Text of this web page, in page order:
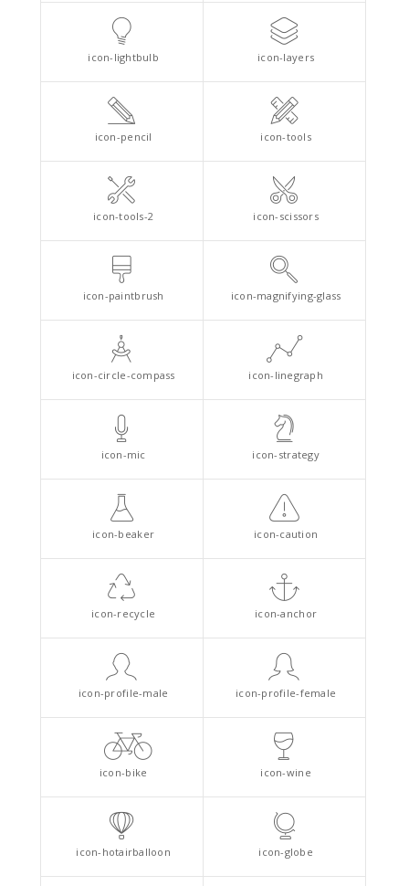
icon-lightbulb icon-layers
icon-pencil icon-tools
icon-tools-2 icon-scissors
icon-paintbrush icon-magnifying-glass
icon-circle-compass icon-linegraph
icon-mic icon-strategy
icon-beaker icon-caution
icon-recycle icon-anchor
icon-profile-male icon-profile-female
icon-bike icon-wine
icon-hotairballoon icon-globe